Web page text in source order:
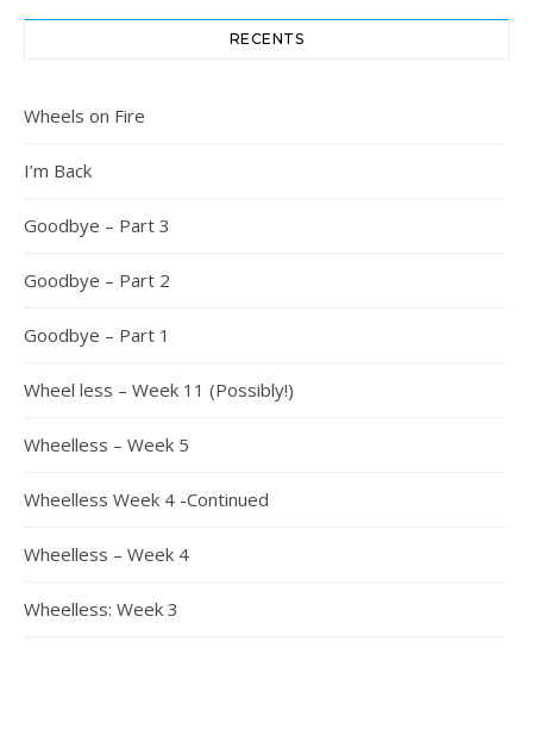
RECENTS
Wheels on Fire
I’m Back
Goodbye – Part 3
Goodbye – Part 2
Goodbye – Part 1
Wheel less – Week 11 (Possibly!)
Wheelless – Week 5
Wheelless Week 4 -Continued
Wheelless – Week 4
Wheelless: Week 3